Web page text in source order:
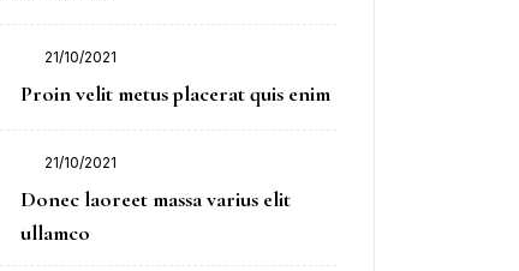
21/10/2021
Proin velit metus placerat quis enim
21/10/2021
Donec laoreet massa varius elit
ullamco